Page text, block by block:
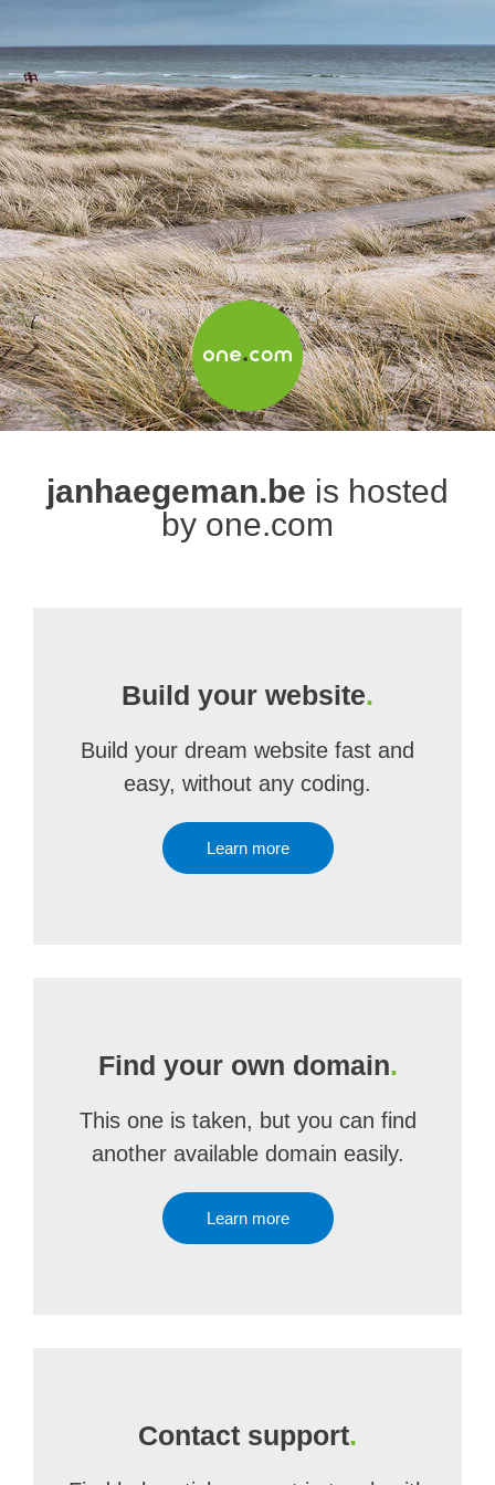
janhaegeman.be is hosted
by one.com
Build your website.
Build your dream website fast and
easy, without any coding.
Learn more
Find your own domain.
This one is taken, but you can find
another available domain easily.
Learn more
Contact support.